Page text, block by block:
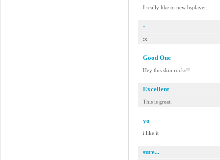
I really like to new bsplayer.
-
:x
Good One
Hey this skin rocks!!
Excellent
This is great.
yo
i like it
sure...